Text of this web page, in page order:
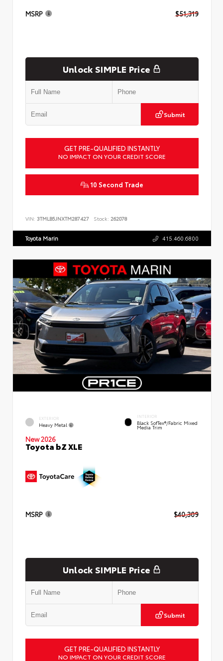
MSRP $51,319
Unlock SIMPLE Price
Submit
GET PRE-QUALIFIED INSTANTLY
NO IMPACT ON YOUR CREDIT SCORE
10 Second Trade
VIN: 3TMLB5JNXTM287427 Stock: 262078
Toyota Marin 415.460.6800
EXTERIOR
Heavy Metal
INTERIOR
Black SofTex®/fabric Mixed
Media Trim
New 2026
Toyota bZ XLE
MSRP $40,309
Unlock SIMPLE Price
Submit
GET PRE-QUALIFIED INSTANTLY
NO IMPACT ON YOUR CREDIT SCORE